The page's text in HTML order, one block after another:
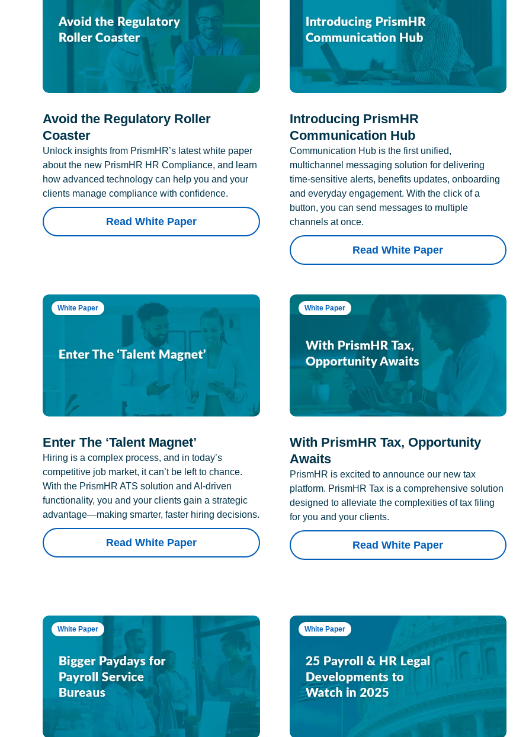
Avoid the Regulatory Roller
Coaster
Unlock insights from PrismHR’s latest white paper
about the new PrismHR HR Compliance, and learn
how advanced technology can help you and your
clients manage compliance with confidence.
Read White Paper
Introducing PrismHR
Communication Hub
Communication Hub is the first unified,
multichannel messaging solution for delivering
time-sensitive alerts, benefits updates, onboarding
and everyday engagement. With the click of a
button, you can send messages to multiple
channels at once.
Read White Paper
White Paper
Enter The ‘Talent Magnet’
Hiring is a complex process, and in today’s
competitive job market, it can’t be left to chance.
With the PrismHR ATS solution and AI-driven
functionality, you and your clients gain a strategic
advantage—making smarter, faster hiring decisions.
Read White Paper
White Paper
With PrismHR Tax, Opportunity
Awaits
PrismHR is excited to announce our new tax
platform. PrismHR Tax is a comprehensive solution
designed to alleviate the complexities of tax filing
for you and your clients.
Read White Paper
White Paper White Paper